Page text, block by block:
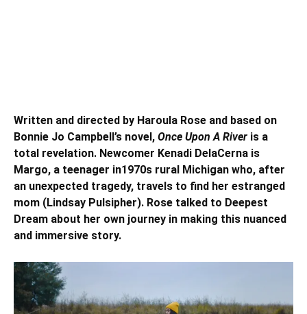
Written and directed by Haroula Rose and based on
Bonnie Jo Campbell’s novel, Once Upon A River is a
total revelation. Newcomer Kenadi DelaCerna is
Margo, a teenager in1970s rural Michigan who, after
an unexpected tragedy, travels to find her estranged
mom (Lindsay Pulsipher). Rose talked to Deepest
Dream about her own journey in making this nuanced
and immersive story.